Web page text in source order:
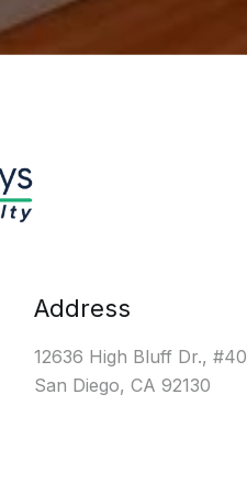
Address
12636 High Bluff Dr.,
San Diego, CA 92130